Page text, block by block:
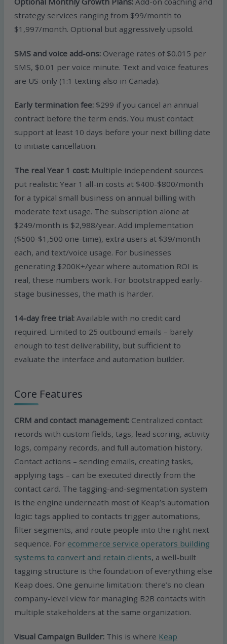
strategy services ranging from $99/month to
$1,997/month. Optional but aggressively upsold.
SMS and voice add-ons: Overage rates of $0.015 per
SMS, $0.01 per voice minute. Text and voice features
are US-only (1:1 texting also in Canada).
Early termination fee: $299 if you cancel an annual
contract before the term ends. You must contact
support at least 10 days before your next billing date
to initiate cancellation.
The real Year 1 cost: Multiple independent sources
put realistic Year 1 all-in costs at $400-$800/month
for a typical small business on annual billing with
moderate text usage. The subscription alone at
$249/month is $2,988/year. Add implementation
($500-$1,500 one-time), extra users at $39/month
each, and text/voice usage. For businesses
generating $200K+/year where automation ROI is
real, these numbers work. For bootstrapped early-
stage businesses, the math is harder.
14-day free trial: Available with no credit card
required. Limited to 25 outbound emails – barely
enough to test deliverability, but sufficient to
evaluate the interface and automation builder.
Core Features
CRM and contact management: Centralized contact
records with custom fields, tags, lead scoring, activity
logs, company records, and full automation history.
Contact actions – sending emails, creating tasks,
applying tags – can be executed directly from the
contact card. The tagging-and-segmentation system
is the engine underneath most of Keap’s automation
logic: tags applied to contacts trigger automations,
filter segments, and route people into the right next
sequence. For ecommerce service operators building
systems to convert and retain clients, a well-built
tagging structure is the foundation of everything else
Keap does. One genuine limitation: there’s no clean
company-level view for managing B2B contacts with
multiple stakeholders at the same organization.
Visual Campaign Builder: This is where Keap